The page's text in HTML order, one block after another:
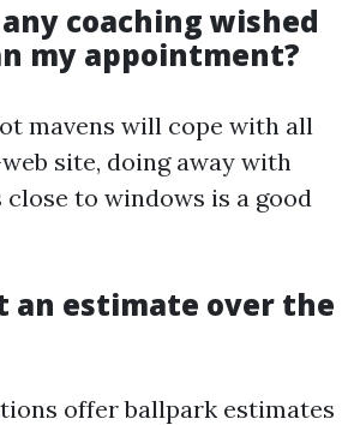
coaching wished
my appointment?
mavens will cope with all
site, doing away with
to windows is a good
an estimate over the
offer ballpark estimates